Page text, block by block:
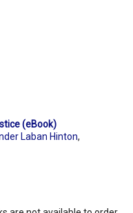
(eBook)
Laban Hinton,